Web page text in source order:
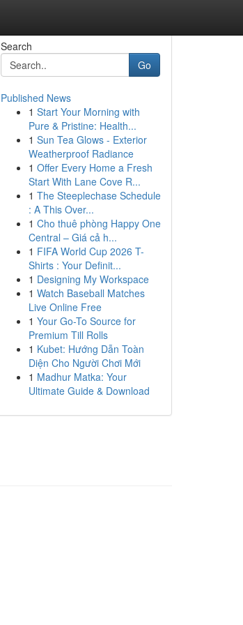
Search
Go
Published News
1 Start Your Morning with
Pure & Pristine: Health...
1 Sun Tea Glows - Exterior
Weatherproof Radiance
1 Offer Every Home a Fresh
Start With Lane Cove R...
1 The Steeplechase Schedule
: A This Over...
1 Cho thuê phòng Happy One
Central – Giá cả h...
1 FIFA World Cup 2026 T-
Shirts : Your Definit...
1 Designing My Workspace
1 Watch Baseball Matches
Live Online Free
1 Your Go-To Source for
Premium Till Rolls
1 Kubet: Hướng Dẫn Toàn
Diện Cho Người Chơi Mới
1 Madhur Matka: Your
Ultimate Guide & Download